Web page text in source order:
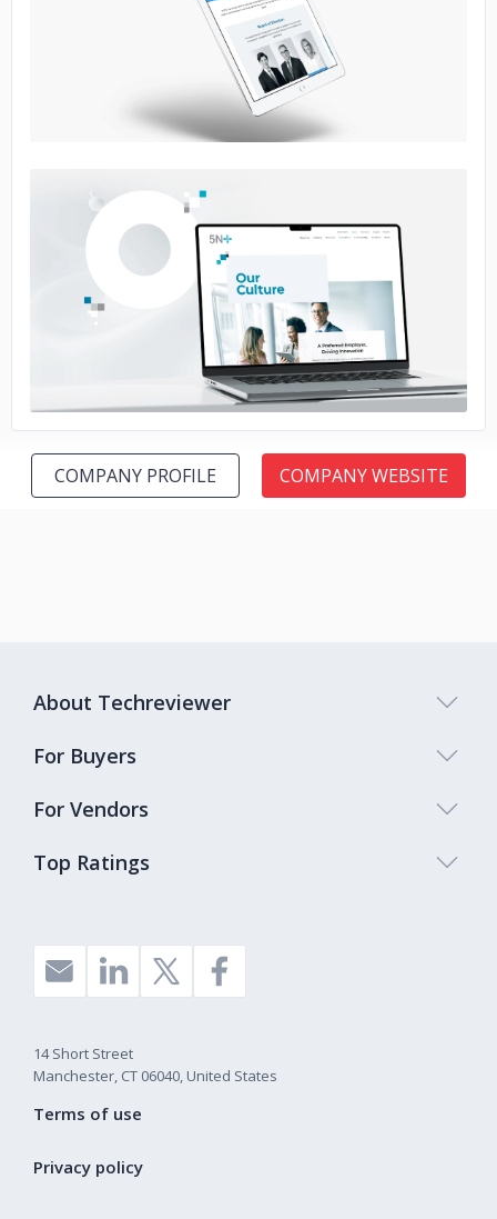
No image
No image
COMPANY PROFILE COMPANY WEBSITE
Top Ratings
About Techreviewer
For Buyers
For Vendors
14 Short Street
Manchester, CT 06040, United States
Terms of use
Privacy policy